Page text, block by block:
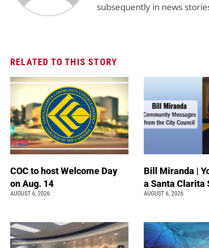
subsequently in news
RELATED TO THIS STORY
COC to host Welcome Day
on Aug. 14
AUGUST 6, 2026
Bill Miranda |
a Santa Clarita
AUGUST 6, 2026